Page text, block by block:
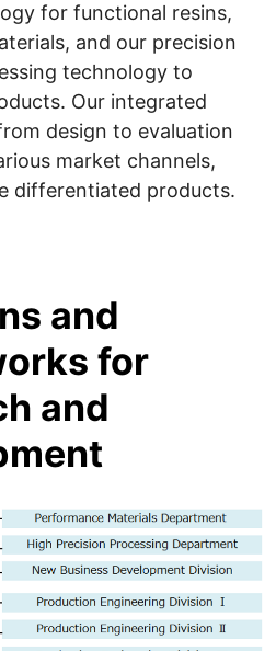
for functional resins,
and our precision
technology to
Our integrated
design to evaluation
market channels,
differentiated products.
and
for
and